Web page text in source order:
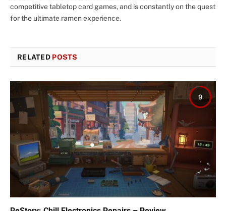
competitive tabletop card games, and is constantly on the quest
for the ultimate ramen experience.
RELATED POSTS
9